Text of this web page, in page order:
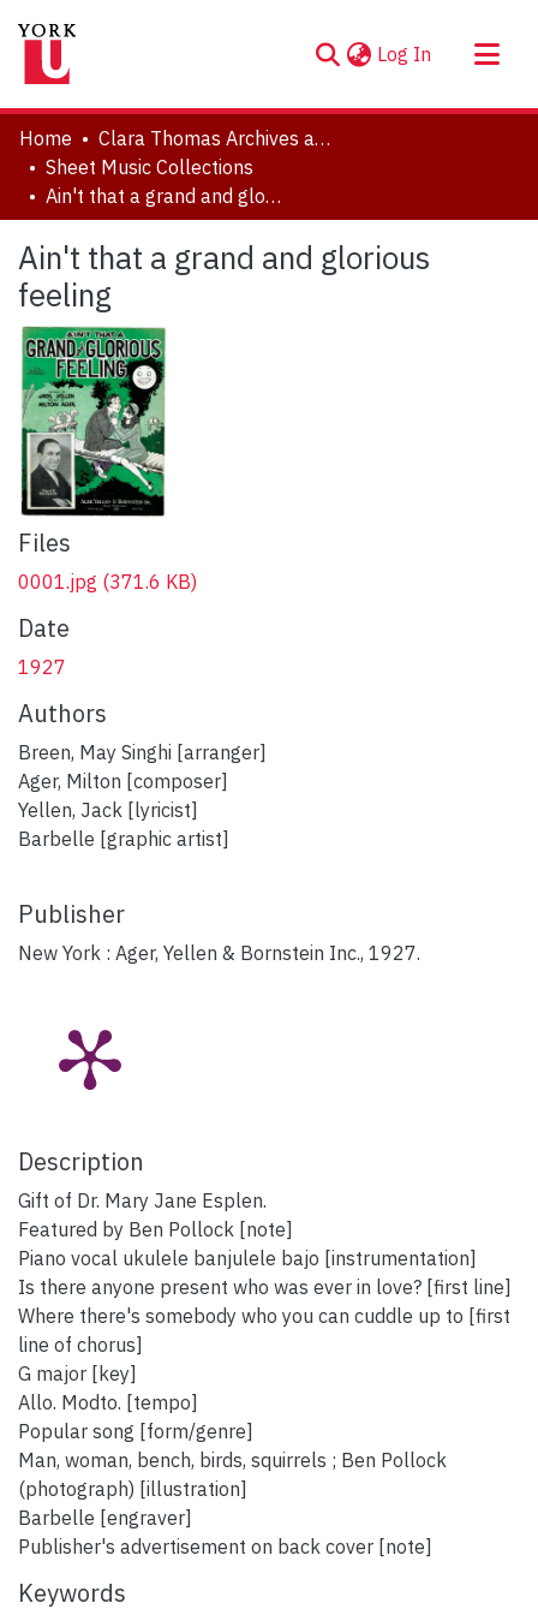
Log In (current)
About
Communities & Collections
Browse YorkSpace
Statistics
Home
Clara Thomas Archives and Special Collections
Sheet Music Collections
Ain't that a grand and glorious feeling
Ain't that a grand and glorious
feeling
Files
0001.jpg (371.6 KB)
Date
1927
Authors
Breen, May Singhi [arranger]
Ager, Milton [composer]
Yellen, Jack [lyricist]
Barbelle [graphic artist]
Publisher
New York : Ager, Yellen & Bornstein Inc., 1927.
Description
Gift of Dr. Mary Jane Esplen.
Featured by Ben Pollock [note]
Piano vocal ukulele banjulele bajo [instrumentation]
Is there anyone present who was ever in love? [first line]
Where there's somebody who you can cuddle up to [first
line of chorus]
G major [key]
Allo. Modto. [tempo]
Popular song [form/genre]
Man, woman, bench, birds, squirrels ; Ben Pollock
(photograph) [illustration]
Barbelle [engraver]
Publisher's advertisement on back cover [note]
Keywords